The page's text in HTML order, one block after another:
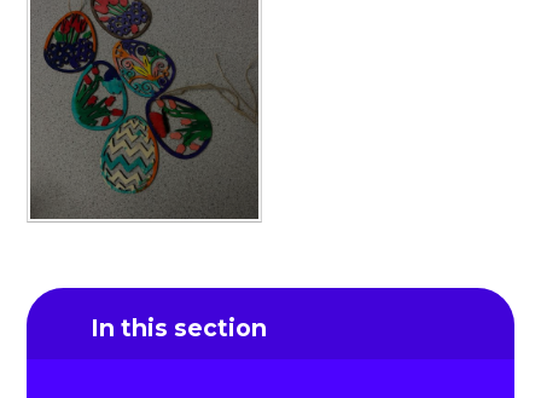
In this section